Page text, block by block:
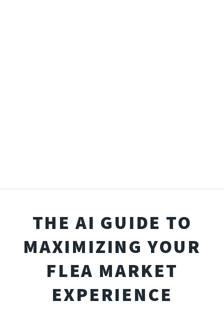
THE AI GUIDE TO
MAXIMIZING YOUR
FLEA MARKET
EXPERIENCE